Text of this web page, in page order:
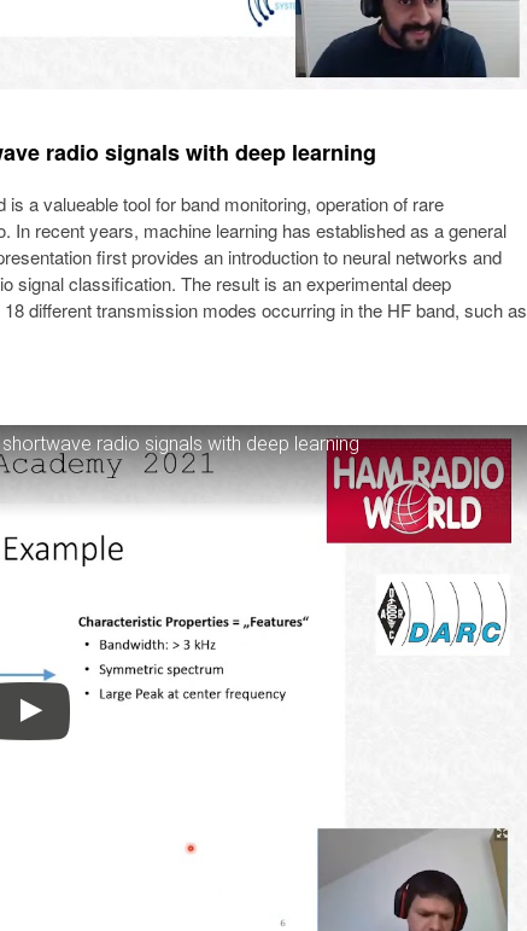
radio signals with deep learning
a valueable tool for band monitoring, operation of rare
recent years, machine learning has established as a general
first provides an introduction to neural networks and
signal classification. The result is an experimental deep
different transmission modes occurring in the HF band, such as
radio signals with deep learning